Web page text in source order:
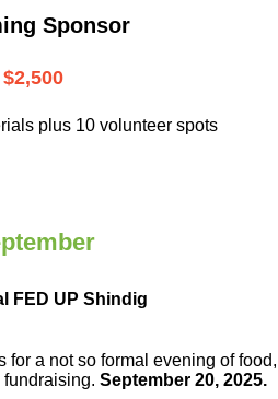
Sponsor
$2,500
plus 10 volunteer spots
FED UP Shindig
for a not so formal evening of food,
September 20, 2025.